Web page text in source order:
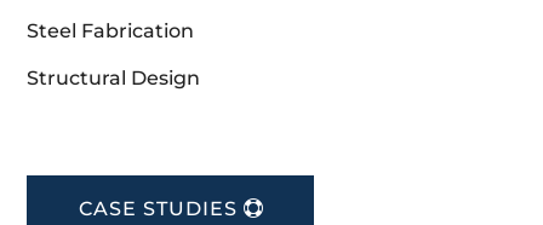
Steel Fabrication
Structural Design
CASE STUDIES